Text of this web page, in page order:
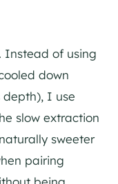
Instead of using
down
depth), I use
slow extraction
sweeter
pairing